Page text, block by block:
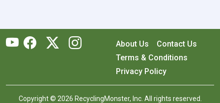
About Us
Contact Us
Terms & Conditions
Privacy Policy
Copyright © 2026 RecyclingMonster, Inc. All rights reserved.